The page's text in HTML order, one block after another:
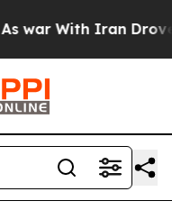
With Iran Drove oil